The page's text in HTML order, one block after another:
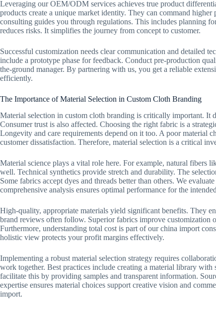
Leveraging our OEM/ODM services achieves true product
products create a unique market identity. They can command
consulting guides you through regulations. This includes planning
reduces risks. It simplifies the journey from concept to customer.
Successful customization needs clear communication and detailed
include a prototype phase for feedback. Conduct pre-production
the-ground manager. By partnering with us, you get a reliable
efficiently.
The Importance of Material Selection in Custom Cloth Branding
Material selection in custom cloth branding is critically important. It
Consumer trust is also affected. Choosing the right fabric is a
Longevity and care requirements depend on it too. A poor material
customer dissatisfaction. Therefore, material selection is a critical
Material science plays a vital role here. For example, natural fibers
well. Technical synthetics provide stretch and durability. The
Some fabrics accept dyes and threads better than others. We
comprehensive analysis ensures optimal performance for the
High-quality, appropriate materials yield significant benefits. They
brand reviews often follow. Superior fabrics improve customization
Furthermore, understanding total cost is part of our china import
holistic view protects your profit margins effectively.
Implementing a robust material selection strategy requires
work together. Best practices include creating a material library
facilitate this by providing samples and transparent information.
expertise ensures material choices support creative vision and
import.